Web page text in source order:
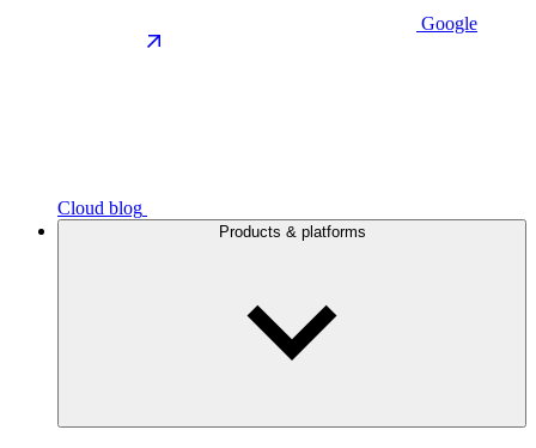
Google
Cloud blog
Products & platforms